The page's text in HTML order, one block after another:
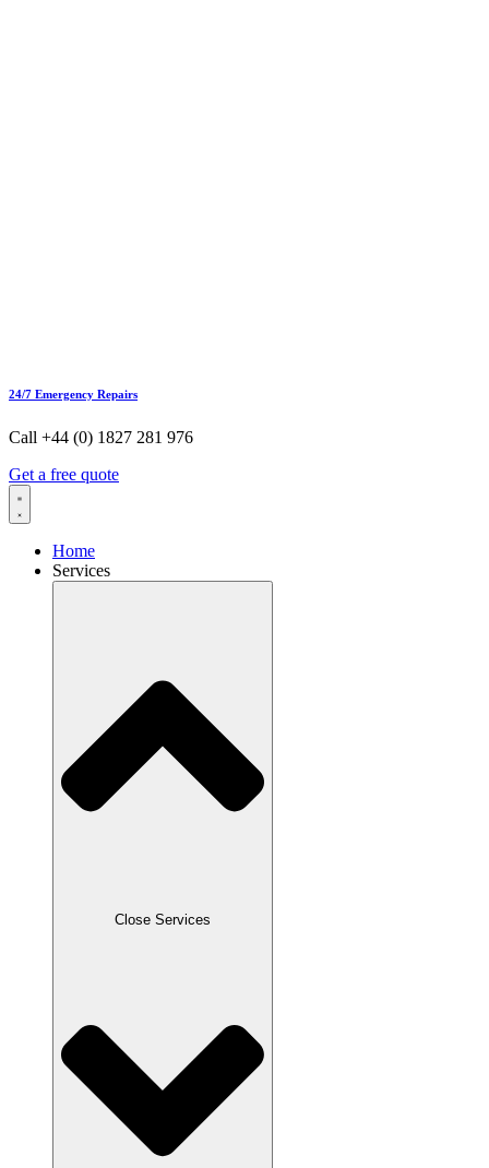
24/7 Emergency Repairs
Call +44 (0) 1827 281 976
Get a free quote
Home
Services
Close Services